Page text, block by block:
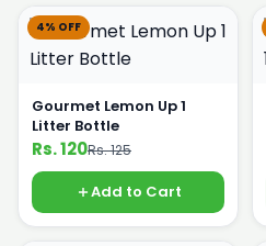
4% OFF
Gourmet Lemon Up 1
Litter Bottle
Rs. 120Rs. 125
Add to Cart